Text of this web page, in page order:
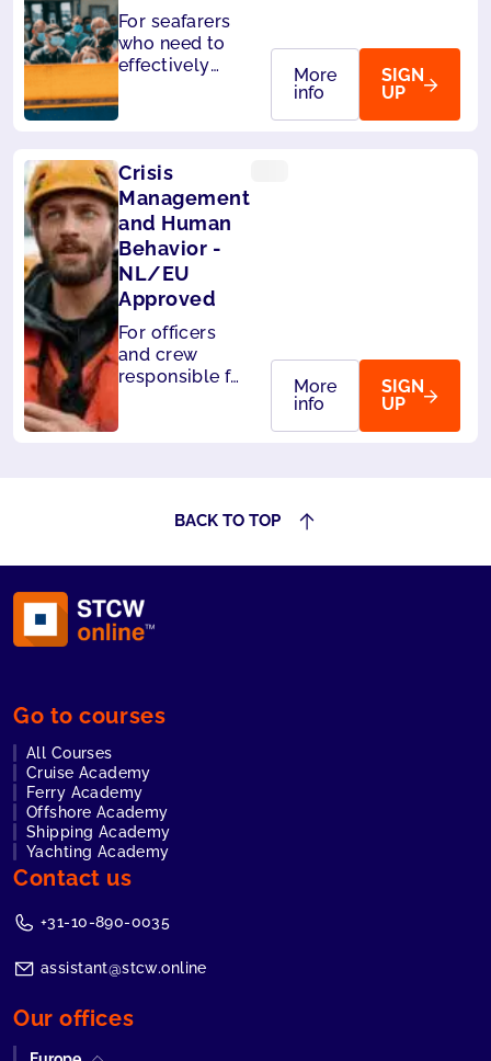
For seafarers
who need to
effectively
Panama.
More
info
SIGN
UP
Crisis
Management
and Human
Behavior -
NL/EU
Approved
For officers
and crew
responsible for
More
info
SIGN
UP
BACK TO TOP
Go to courses
All Courses
Cruise Academy
Ferry Academy
Offshore Academy
Shipping Academy
Yachting Academy
Contact us
+31-10-890-0035
assistant@stcw.online
Our offices